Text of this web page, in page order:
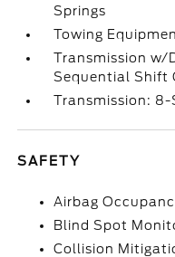
Springs
Towing
Transmission w/
Sequential Shift
Transmission:
SAFETY
Airbag
Blind Spot
Collision